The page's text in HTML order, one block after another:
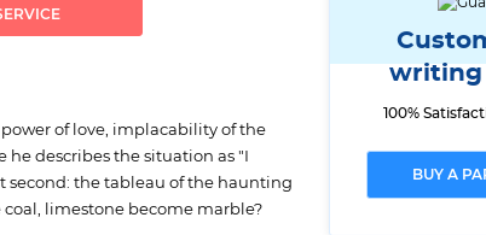
writing
100%
BUY A
of love, implacability of the
describes the situation as "I
second: the tableau of the haunting
limestone become marble?